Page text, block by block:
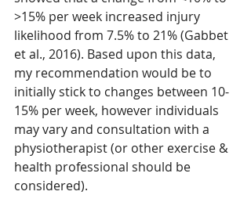
>15% per week increased injury
likelihood from 7.5% to 21% (Gabbet
et al., 2016). Based upon this data,
my recommendation would be to
initially stick to changes between 10-
15% per week, however individuals
may vary and consultation with a
physiotherapist (or other exercise &
health professional should be
considered).